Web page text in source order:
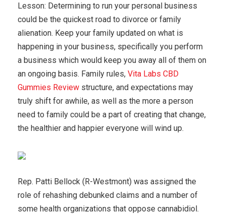
Lesson: Determining to run your personal business
could be the quickest road to divorce or family
alienation. Keep your family updated on what is
happening in your business, specifically you perform
a business which would keep you away all of them on
an ongoing basis. Family rules, Vita Labs CBD
Gummies Review structure, and expectations may
truly shift for awhile, as well as the more a person
need to family could be a part of creating that change,
the healthier and happier everyone will wind up.
Rep. Patti Bellock (R-Westmont) was assigned the
role of rehashing debunked claims and a number of
some health organizations that oppose cannabidiol.